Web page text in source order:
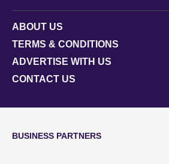
ABOUT US
TERMS & CONDITIONS
ADVERTISE WITH US
CONTACT US
BUSINESS PARTNERS